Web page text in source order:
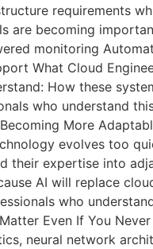
requirements
are becoming
monitoring
What Cloud
How these
who understand
More
evolves too
their expertise into
AI will replace
who
Even If You
neural network